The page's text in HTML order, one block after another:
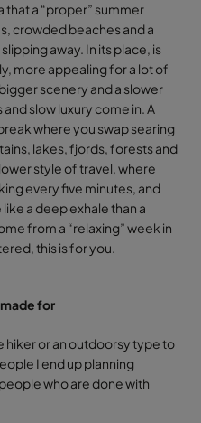
that a “proper” summer
crowded beaches and a
away. In its place, is
more appealing for a lot of
scenery and a slower
slow luxury come in. A
where you swap searing
lakes, fjords, forests and
style of travel, where
every five minutes, and
a deep exhale than a
from a “relaxing” week in
this is for you.
for
hiker or an outdoorsy type to
I end up planning
who are done with